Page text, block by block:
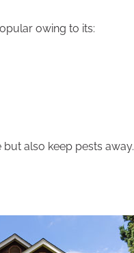
owing to its:
also keep pests away.